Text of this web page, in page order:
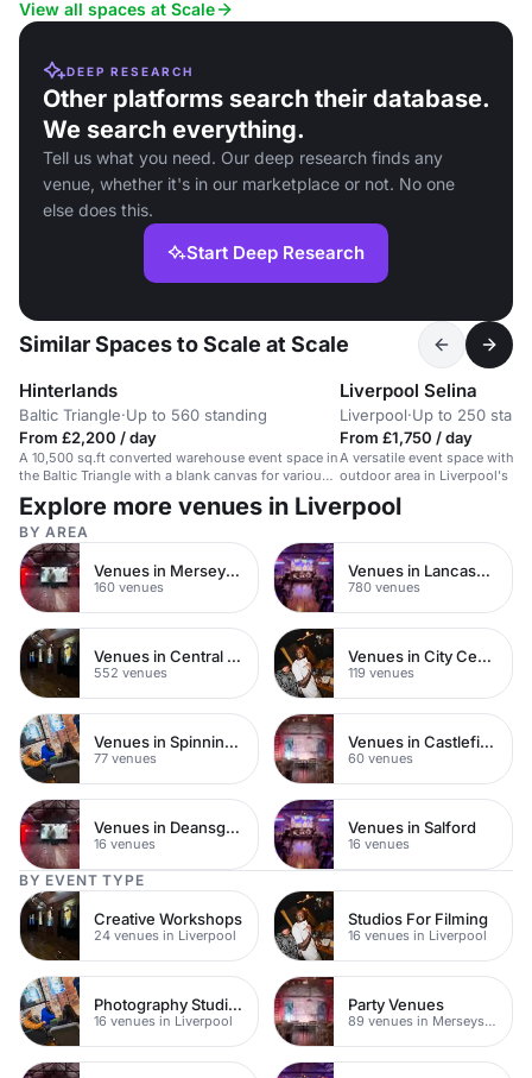
View all spaces at Scale
DEEP RESEARCH
Other platforms search their database.
We search everything.
Tell us what you need. Our deep research finds any
venue, whether it's in our marketplace or not. No one
else does this.
Start Deep Research
Similar Spaces to Scale at Scale
Hinterlands
Baltic Triangle·Up to 560 standing
From £2,200 / day
A 10,500 sq.ft converted warehouse event space in
the Baltic Triangle with a blank canvas for various
events.
Liverpool Selina
Liverpool·Up to 250
From £1,750 / day
A versatile event space with
outdoor area in Liverpool's
Explore more venues in Liverpool
BY AREA
Venues in Merseyside
160 venues
Venues in Lancashire
780 venues
Venues in Central Manchester
552 venues
Venues in City Centre
119 venues
Venues in Spinningfields
77 venues
Venues in Castlefield
60 venues
Venues in Deansgate
16 venues
Venues in Salford
16 venues
BY EVENT TYPE
Creative Workshops
24 venues in Liverpool
Studios For Filming
16 venues in Liverpool
Photography Studios
16 venues in Liverpool
Party Venues
89 venues in Merseyside